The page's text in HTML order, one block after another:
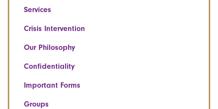
Services
Crisis Intervention
Our Philosophy
Confidentiality
Important Forms
Groups